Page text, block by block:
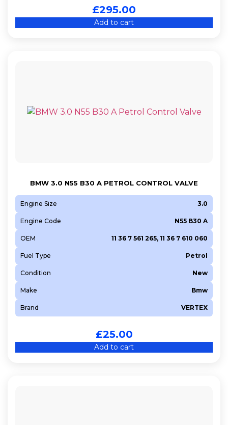
£295.00
Add to cart
BMW 3.0 N55 B30 A PETROL CONTROL VALVE
Engine Size 3.0
Engine Code N55 B30 A
OEM 11 36 7 561 265, 11 36 7 610 060
Fuel Type Petrol
Condition New
Make Bmw
Brand VERTEX
£25.00
Add to cart